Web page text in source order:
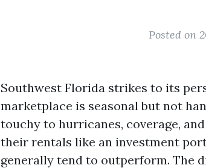
Posted on
Southwest Florida strikes to its
marketplace is seasonal but not
touchy to hurricanes, coverage,
their rentals like an investment
generally tend to outperform. The